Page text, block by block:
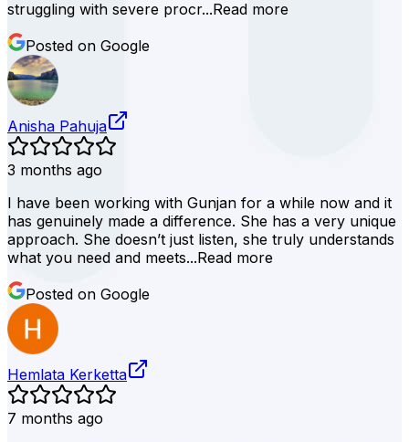
struggling with severe procr...Read more
Posted on Google
Anisha Pahuja
3 months ago
I have been working with Gunjan for a while now and it
has genuinely made a difference. She has a very unique
approach. She doesn’t just listen, she truly understands
what you need and meets...Read more
Posted on Google
Hemlata Kerketta
7 months ago